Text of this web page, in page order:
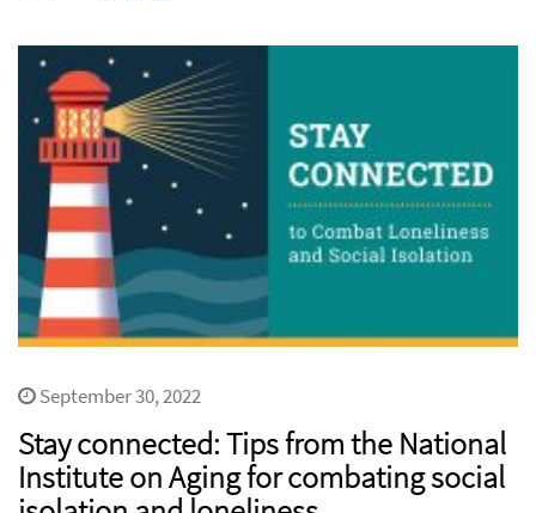
September 30, 2022
Stay connected: Tips from the National
Institute on Aging for combating social